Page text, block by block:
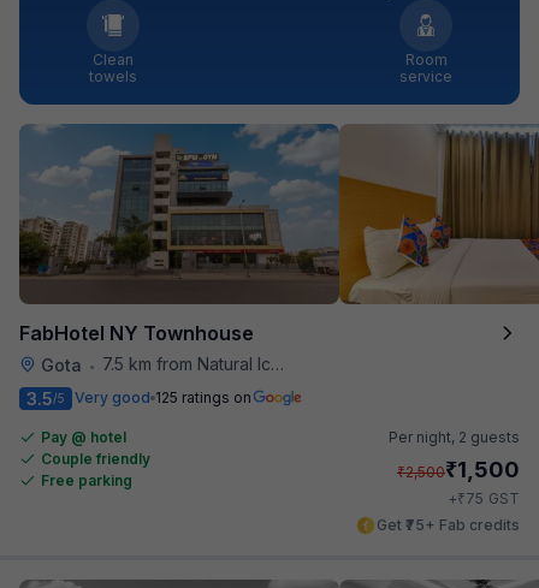
Clean
towels
Room
service
FabHotel NY Townhouse
Gota •
7.5 km from Natural Ice Cream
3.5/5 Very good 125 ratings on
Pay @ hotel
Couple friendly
Free parking
Per night, 2 guests
₹2,500₹1,500
+₹75 GST
Get ₹75+ Fab credits